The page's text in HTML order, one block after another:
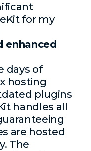
for my
enhanced
days of
hosting
plugins
handles all
are hosted
The